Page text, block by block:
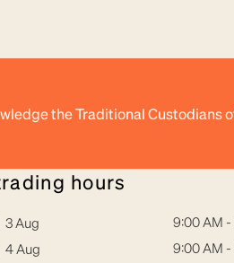
the Traditional Custodians
hours
3 Aug 9:00 AM -
4 Aug 9:00 AM -